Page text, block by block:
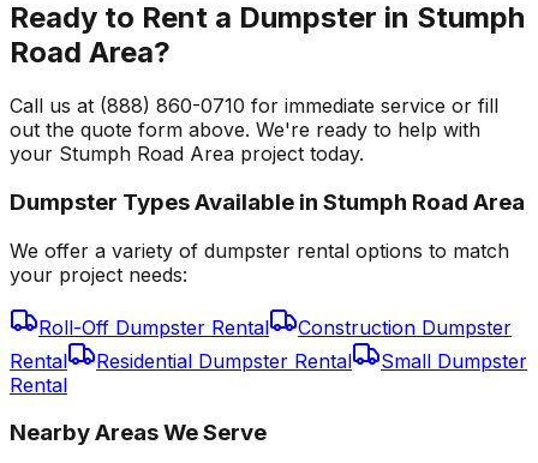
Ready to Rent a Dumpster in Stumph
Road Area?
Call us at (888) 860-0710 for immediate service or fill
out the quote form above. We're ready to help with
your Stumph Road Area project today.
Dumpster Types Available in Stumph Road Area
We offer a variety of dumpster rental options to match
your project needs:
Roll-Off Dumpster Rental
Construction Dumpster
Rental
Residential Dumpster Rental
Small Dumpster
Rental
Nearby Areas We Serve